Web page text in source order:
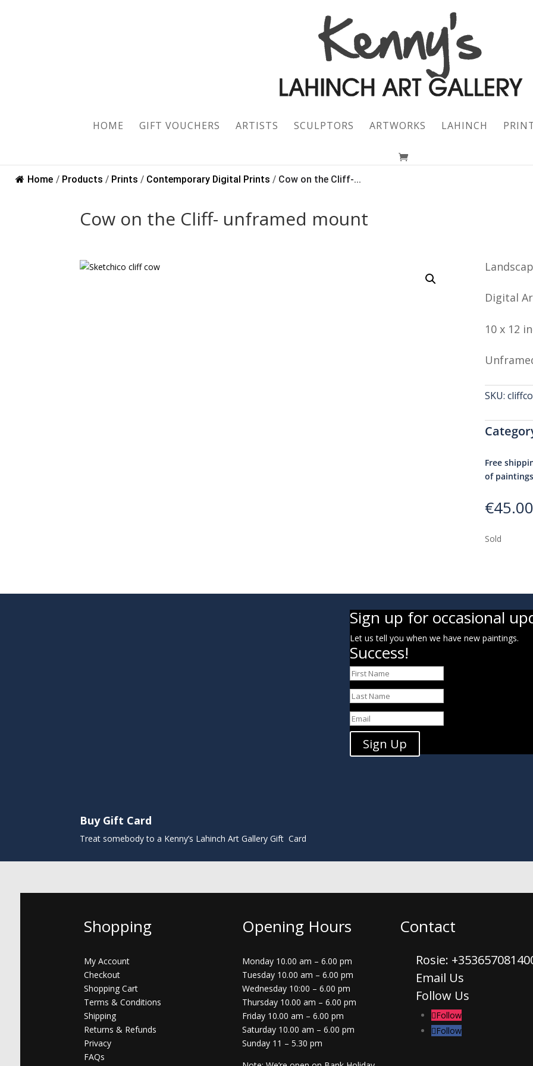
HOME GIFT VOUCHERS ARTISTS SCULPTORS ARTWORKS LAHINCH
Home / Products / Prints / Contemporary Digital Prints / Cow on the Cliff-...
Cow on the Cliff- unframed mount
Digital
10 x 12
SKU:
Free
of
€45.00
Sold
Buy Gift Card
Treat somebody to a Kenny’s Lahinch Art Gallery Gift Card
Sign up for occasional
Let us tell you when we have new paintings.
Success!
Sign Up
Shopping
My Account
Checkout
Shopping Cart
Terms & Conditions
Shipping
Returns & Refunds
Privacy
FAQs
Opening Hours
Monday 10.00 am – 6.00 pm
Tuesday 10.00 am – 6.00 pm
Wednesday 10:00 – 6.00 pm
Thursday 10.00 am – 6.00 pm
Friday 10.00 am – 6.00 pm
Saturday 10.00 am – 6.00 pm
Sunday 11 – 5.30 pm
Contact
Rosie:
Email Us
Follow Us
Follow
Follow